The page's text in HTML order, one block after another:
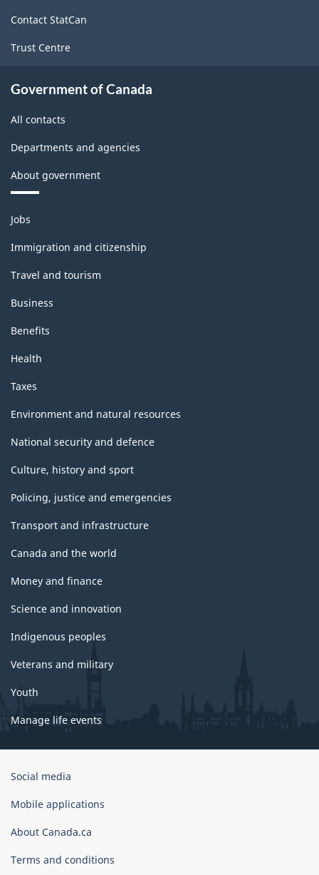
Contact StatCan
Trust Centre
Government of Canada
All contacts
Departments and agencies
About government
Themes
and
topics
Jobs
Immigration and citizenship
Travel and tourism
Business
Benefits
Health
Taxes
Environment and natural resources
National security and defence
Culture, history and sport
Policing, justice and emergencies
Transport and infrastructure
Canada and the world
Money and finance
Science and innovation
Indigenous peoples
Veterans and military
Youth
Manage life events
Government
Canada
Social media
Mobile applications
About Canada.ca
Terms and conditions